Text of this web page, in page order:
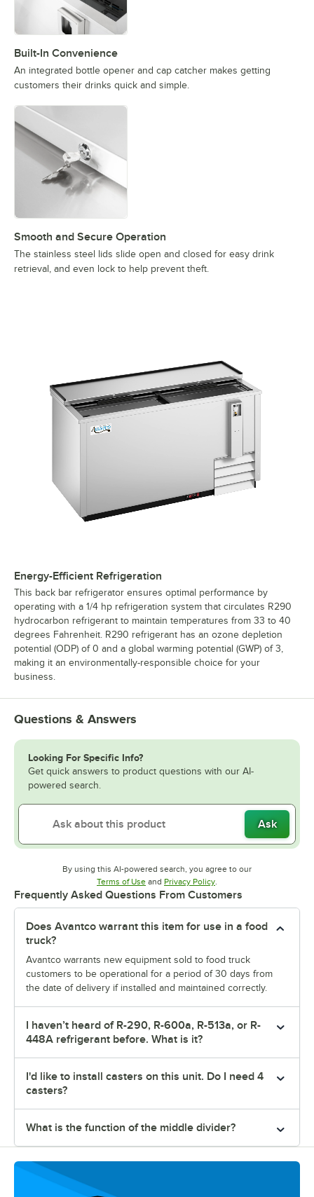
Built-In Convenience
An integrated bottle opener and cap catcher makes getting
customers their drinks quick and simple.
Smooth and Secure Operation
The stainless steel lids slide open and closed for easy drink
retrieval, and even lock to help prevent theft.
Energy-Efficient Refrigeration
This back bar refrigerator ensures optimal performance by
operating with a 1/4 hp refrigeration system that circulates R290
hydrocarbon refrigerant to maintain temperatures from 33 to 40
degrees Fahrenheit. R290 refrigerant has an ozone depletion
potential (ODP) of 0 and a global warming potential (GWP) of 3,
making it an environmentally-responsible choice for your
business.
Questions & Answers
Looking For Specific Info?
Get quick answers to product questions with our AI-
powered search.
Ask
By using this AI-powered search, you agree to our
Terms of UseOpens in new tab
and Privacy PolicyOpens in new tab
Frequently Asked Questions From Customers
Does Avantco warrant this item for use in a food
truck?
Avantco warrants new equipment sold to food truck
customers to be operational for a period of 30 days from
the date of delivery if installed and maintained correctly.
I haven’t heard of R-290, R-600a, R-513a, or R-
448A refrigerant before. What is it?
I'd like to install casters on this unit. Do I need 4
casters?
What is the function of the middle divider?